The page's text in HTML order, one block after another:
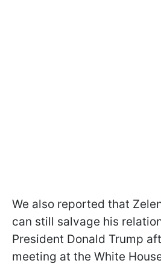
We also reported that
can still salvage his
President Donald Trump
meeting at the White